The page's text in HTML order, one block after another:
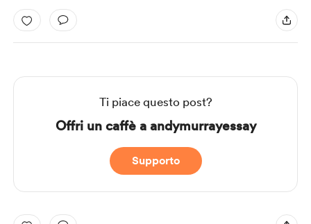
Ti piace questo post?
Offri un caffè a andymurrayessay
Supporto